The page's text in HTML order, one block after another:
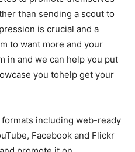
than sending a scout to
is crucial and a
to want more and your
in and we can help you put
you tohelp get your
including web-ready
Facebook and Flickr